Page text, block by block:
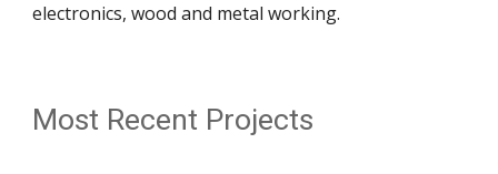
electronics, wood and metal working.
Most Recent Projects